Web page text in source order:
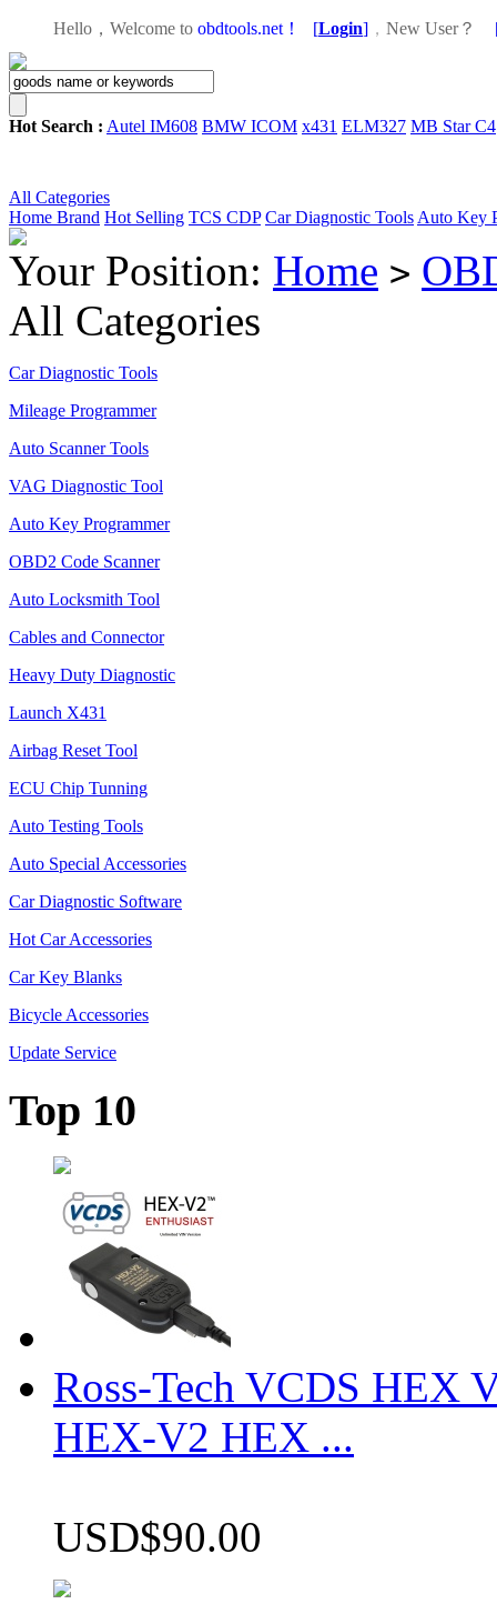
Hello，Welcome to obdtools.net！ [Login] ， New User？
Hot Search : Autel IM608 BMW ICOM x431 ELM327 MB Star C4
All Categories
Home Brand Hot Selling TCS CDP Car Diagnostic Tools Auto Key
Your Position: Home >
All Categories
Car Diagnostic Tools
Mileage Programmer
Auto Scanner Tools
VAG Diagnostic Tool
Auto Key Programmer
OBD2 Code Scanner
Auto Locksmith Tool
Cables and Connector
Heavy Duty Diagnostic
Launch X431
Airbag Reset Tool
ECU Chip Tunning
Auto Testing Tools
Auto Special Accessories
Car Diagnostic Software
Hot Car Accessories
Car Key Blanks
Bicycle Accessories
Update Service
Top 10
Ross-Tech VCDS HEX
HEX-V2 HEX ...
USD$90.00